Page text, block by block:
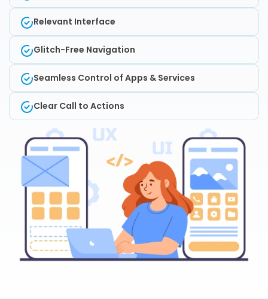
Relevant Interface
Glitch-Free Navigation
Seamless Control of Apps & Services
Clear Call to Actions